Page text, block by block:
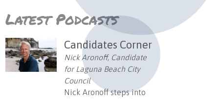
Latest Podcasts
Candidates Corner
Nick Aronoff, Candidate
for Laguna Beach City
Council
Nick Aronoff steps into